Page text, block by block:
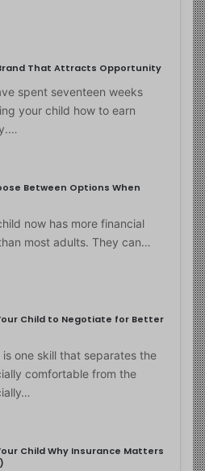
That Attracts Opportunity
spent seventeen weeks
your child how to earn
Between Options When
now has more financial
most adults. They can…
Child to Negotiate for Better
is one skill that separates the
comfortable from the
Child Why Insurance Matters